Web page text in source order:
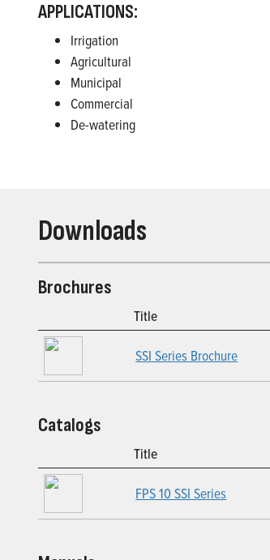
APPLICATIONS:
Irrigation
Agricultural
Municipal
Commercial
De-watering
Downloads
Brochures
Title
SSI Series Brochure
Catalogs
Title
FPS 10 SSI Series